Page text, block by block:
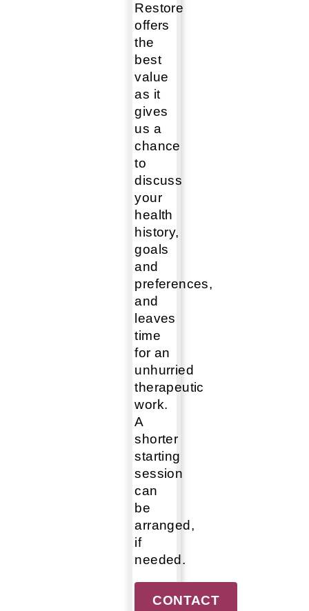
Restore
offers
the
best
value
as it
gives
us a
chance
to
discuss
your
health
history,
goals
and
preferences,
and
leaves
time
for an
unhurried
therapeutic
work.
A
shorter
starting
session
can
be
arranged,
if
needed.
CONTACT